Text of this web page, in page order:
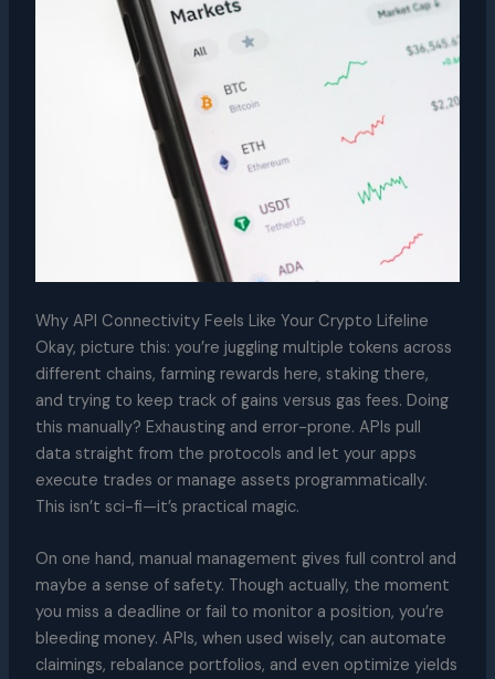
Why API Connectivity Feels Like Your Crypto Lifeline
Okay, picture this: you’re juggling multiple tokens across
different chains, farming rewards here, staking there,
and trying to keep track of gains versus gas fees. Doing
this manually? Exhausting and error-prone. APIs pull
data straight from the protocols and let your apps
execute trades or manage assets programmatically.
This isn’t sci-fi—it’s practical magic.
On one hand, manual management gives full control and
maybe a sense of safety. Though actually, the moment
you miss a deadline or fail to monitor a position, you’re
bleeding money. APIs, when used wisely, can automate
claimings, rebalance portfolios, and even optimize yields